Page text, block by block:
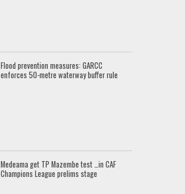
Flood prevention measures: GARCC
enforces 50-metre waterway buffer rule
Medeama get TP Mazembe test …in CAF
Champions League prelims stage